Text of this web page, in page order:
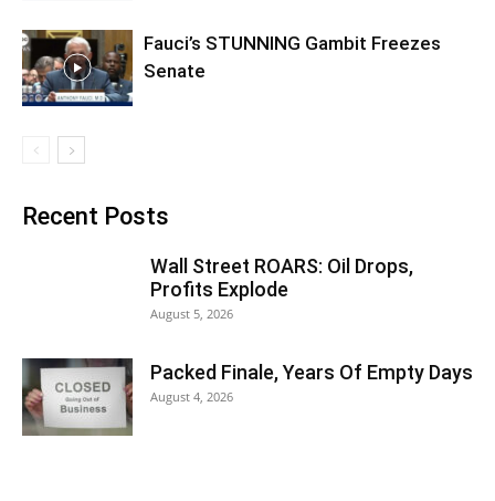
Fauci’s STUNNING Gambit Freezes
Senate
Recent Posts
Wall Street ROARS: Oil Drops,
Profits Explode
August 5, 2026
Packed Finale, Years Of Empty Days
August 4, 2026